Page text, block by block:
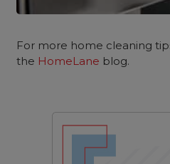
For more home cleaning
the HomeLane blog.